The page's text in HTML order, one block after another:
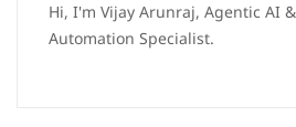
Hi, I'm Vijay Arunraj, Agentic AI
Automation Specialist.